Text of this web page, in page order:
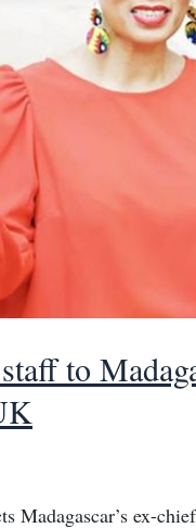
to
Madagascar’s ex-